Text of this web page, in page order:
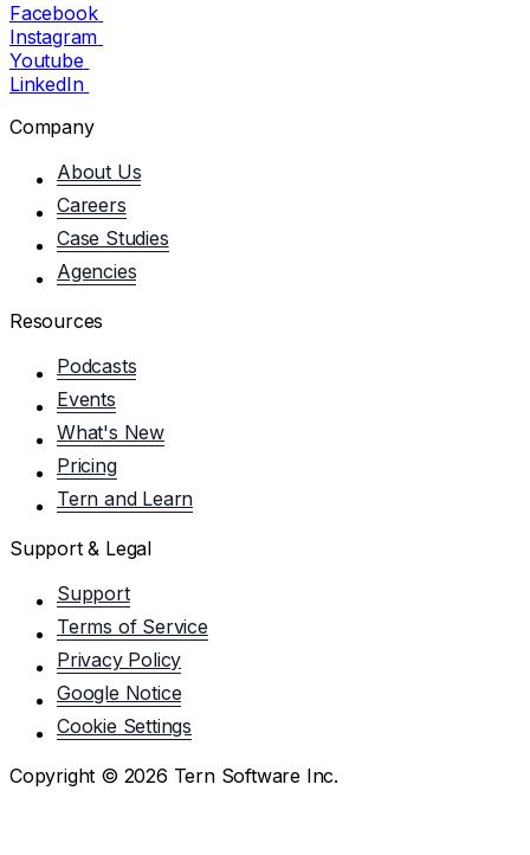
Facebook
Instagram
Youtube
LinkedIn
Company
About Us
Careers
Case Studies
Agencies
Resources
Podcasts
Events
What's New
Pricing
Tern and Learn
Support & Legal
Support
Terms of Service
Privacy Policy
Google Notice
Cookie Settings
Copyright © 2026 Tern Software Inc.